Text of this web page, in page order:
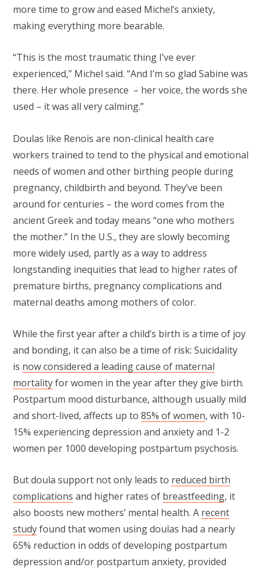
more time to grow and eased Michel’s anxiety,
making everything more bearable.
“This is the most traumatic thing I’ve ever
experienced,” Michel said. “And I’m so glad Sabine was
there. Her whole presence – her voice, the words she
used – it was all very calming.”
Doulas like Renois are non-clinical health care
workers trained to tend to the physical and emotional
needs of women and other birthing people during
pregnancy, childbirth and beyond. They’ve been
around for centuries – the word comes from the
ancient Greek and today means “one who mothers
the mother.” In the U.S., they are slowly becoming
more widely used, partly as a way to address
longstanding inequities that lead to higher rates of
premature births, pregnancy complications and
maternal deaths among mothers of color.
While the first year after a child’s birth is a time of joy
and bonding, it can also be a time of risk: Suicidality
is now considered a leading cause of maternal
mortalityfor women in the year after they give birth.
Postpartum mood disturbance, although usually mild
and short-lived, affects up to 85% of women, with 10-
15% experiencing depression and anxiety and 1-2
women per 1000 developing postpartum psychosis.
But doula support not only leads to reduced birth
complications and higher rates of breastfeeding, it
also boosts new mothers’ mental health. A recent
studyfound that women using doulas had a nearly
65% reduction in odds of developing postpartum
depression and/or postpartum anxiety, provided